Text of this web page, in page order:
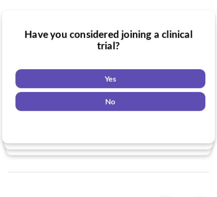
Do you want to know if there are any
Yes
Have you been diagnosed with a medical
Yes
Have you considered joining a clinical
trial?
Yes
No